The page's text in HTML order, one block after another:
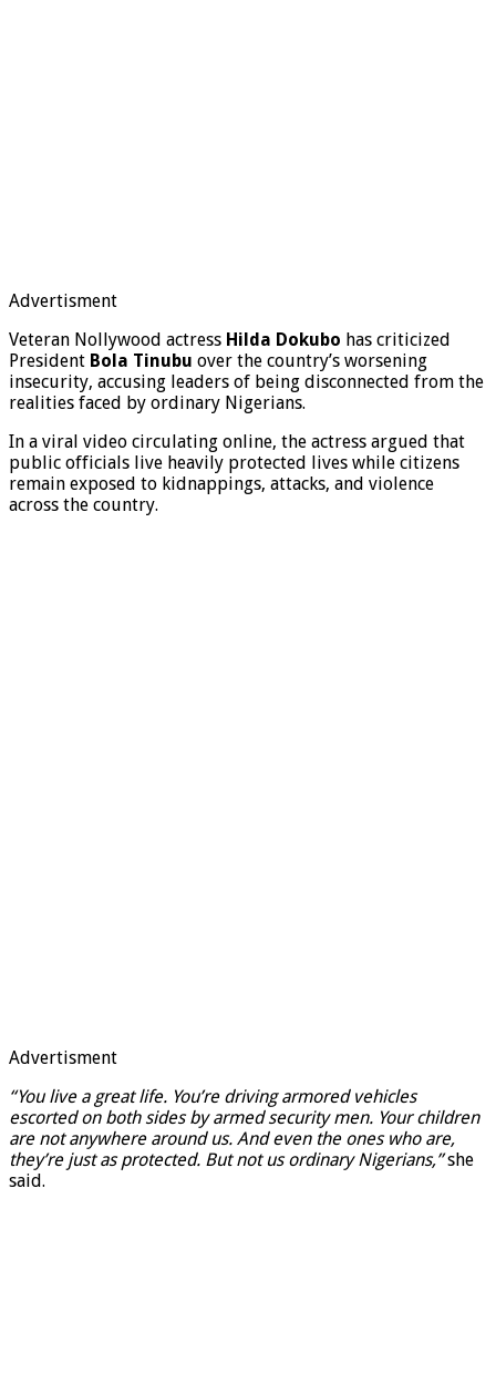
Advertisment
Veteran Nollywood actress Hilda Dokubo has criticized
President Bola Tinubu over the country’s worsening
insecurity, accusing leaders of being disconnected from the
realities faced by ordinary Nigerians.
In a viral video circulating online, the actress argued that
public officials live heavily protected lives while citizens
remain exposed to kidnappings, attacks, and violence
across the country.
Advertisment
“You live a great life. You’re driving armored vehicles
escorted on both sides by armed security men. Your children
are not anywhere around us. And even the ones who are,
they’re just as protected. But not us ordinary Nigerians,”she
said.